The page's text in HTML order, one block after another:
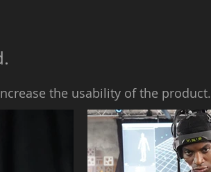
the usability of the product.